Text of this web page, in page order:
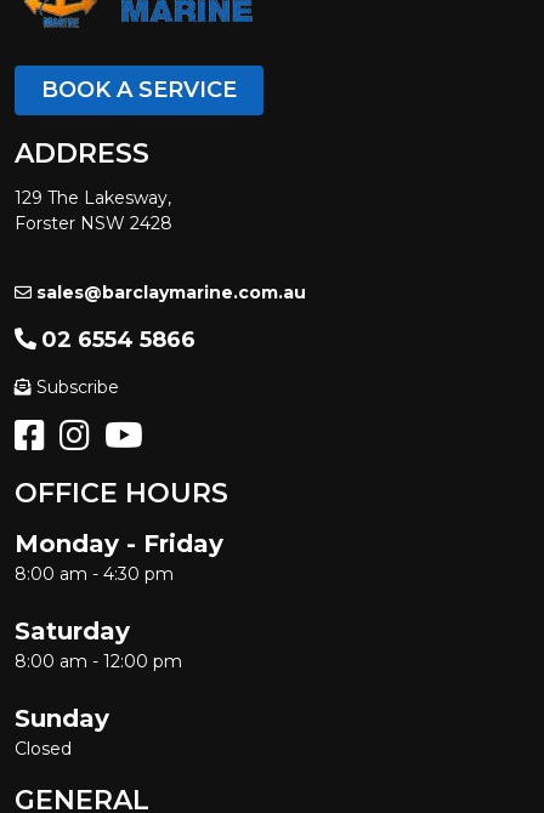
BOOK A SERVICE
ADDRESS
129 The Lakesway,
Forster NSW 2428
sales@barclaymarine.com.au
02 6554 5866
Subscribe
OFFICE HOURS
Monday - Friday
8:00 am - 4:30 pm
Saturday
8:00 am - 12:00 pm
Sunday
Closed
GENERAL